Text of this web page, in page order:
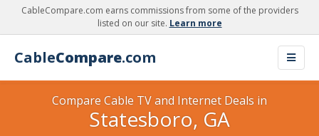
CableCompare.com earns commissions from some of the providers
listed on our site. Learn more
CableCompare.com
Compare Cable TV and Internet Deals in
Statesboro, GA